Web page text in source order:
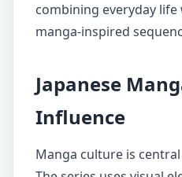
combining everyday
manga-inspired
Japanese
Influence
Manga culture is